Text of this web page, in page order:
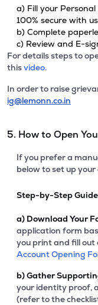
a) Fill your
100% secure with
b) Complete
c) Review and E-
For details steps to
thisvideo.
In order to raise
ig@lemonn.co.in
5. How to Open
If you prefer a
below to set up your
Step-by-Step
a) Download Your
application form
you print and fill out
Account Opening
b)Gather
your identity proof,
(refer to the